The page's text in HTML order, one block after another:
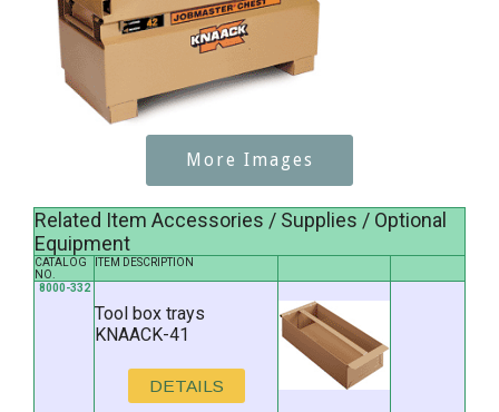
More Images
Related Item Accessories / Supplies / Optional
Equipment
CATALOG
NO.
ITEM DESCRIPTION
8000-332
Tool box trays
KNAACK-41
DETAILS